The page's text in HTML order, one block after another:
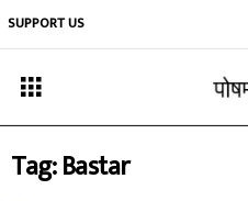
SUPPORT US
Tag: Bastar